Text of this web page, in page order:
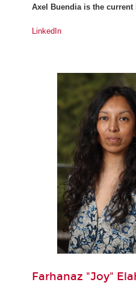
Axel Buendia is the
LinkedIn
Farhanaz "Joy"